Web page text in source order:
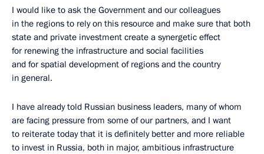
I would like to ask the Government and our colleagues
in the regions to rely on this resource and make sure that both
state and private investment create a synergetic effect
for renewing the infrastructure and social facilities
and for spatial development of regions and the country
in general.
I have already told Russian business leaders, many of whom
are facing pressure from some of our partners, and I want
to reiterate today that it is definitely better and more reliable
to invest in Russia, both in major, ambitious infrastructure